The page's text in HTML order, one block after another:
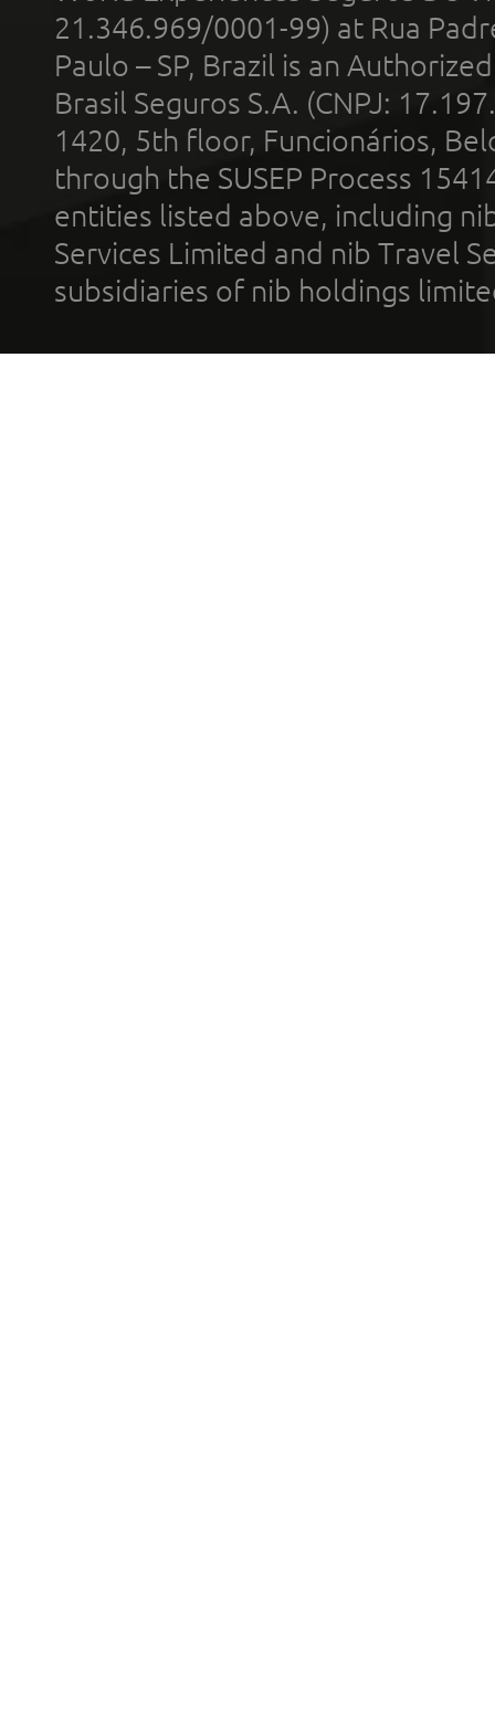
21.346.969/0001-99) at Rua
Paulo – SP, Brazil is an
Brasil Seguros S.A. (CNPJ:
1420, 5th floor, Funcionários,
through the SUSEP Process
entities listed above, including
Services Limited and nib Travel
subsidiaries of nib holdings